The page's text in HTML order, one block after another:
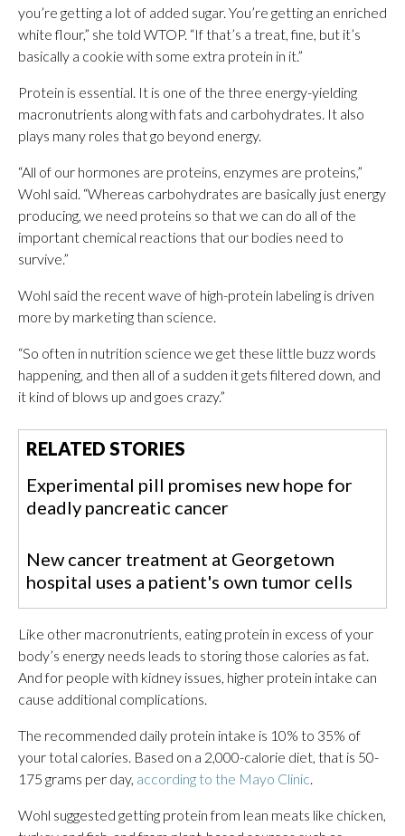
you’re getting a lot of added sugar. You’re getting an enriched
white flour,” she told WTOP. “If that’s a treat, fine, but it’s
basically a cookie with some extra protein in it.”
Protein is essential. It is one of the three energy-yielding
macronutrients along with fats and carbohydrates. It also
plays many roles that go beyond energy.
“All of our hormones are proteins, enzymes are proteins,”
Wohl said. “Whereas carbohydrates are basically just energy
producing, we need proteins so that we can do all of the
important chemical reactions that our bodies need to
survive.”
Wohl said the recent wave of high-protein labeling is driven
more by marketing than science.
“So often in nutrition science we get these little buzz words
happening, and then all of a sudden it gets filtered down, and
it kind of blows up and goes crazy.”
RELATED STORIES
Experimental pill promises new hope for
deadly pancreatic cancer
New cancer treatment at Georgetown
hospital uses a patient's own tumor cells
Like other macronutrients, eating protein in excess of your
body’s energy needs leads to storing those calories as fat.
And for people with kidney issues, higher protein intake can
cause additional complications.
The recommended daily protein intake is 10% to 35% of
your total calories. Based on a 2,000-calorie diet, that is 50-
175 grams per day, according to the Mayo Clinic.
Wohl suggested getting protein from lean meats like chicken,